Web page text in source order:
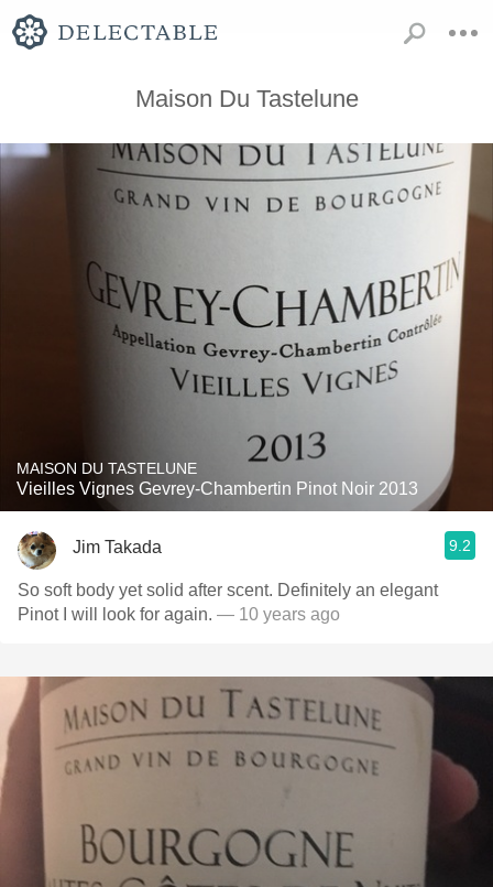
Maison Du Tastelune
MAISON DU TASTELUNE
Vieilles Vignes Gevrey-Chambertin Pinot Noir 2013
Jim Takada 9.2
So soft body yet solid after scent. Definitely an elegant
Pinot I will look for again. — 10 years ago